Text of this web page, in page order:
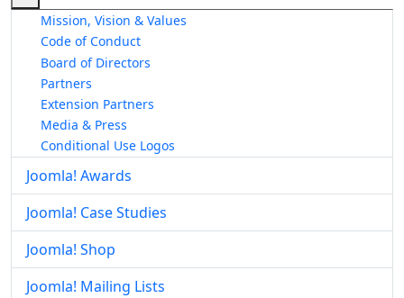
Mission, Vision & Values
Code of Conduct
Board of Directors
Partners
Extension Partners
Media & Press
Conditional Use Logos
Joomla! Awards
Joomla! Case Studies
Joomla! Shop
Joomla! Mailing Lists